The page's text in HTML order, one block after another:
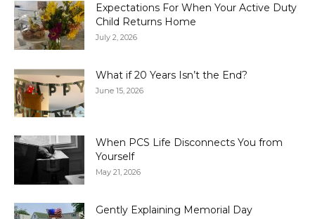
Expectations For When Your Active Duty
Child Returns Home
July 2, 2026
What if 20 Years Isn’t the End?
June 15, 2026
When PCS Life Disconnects You from
Yourself
May 21, 2026
Gently Explaining Memorial Day